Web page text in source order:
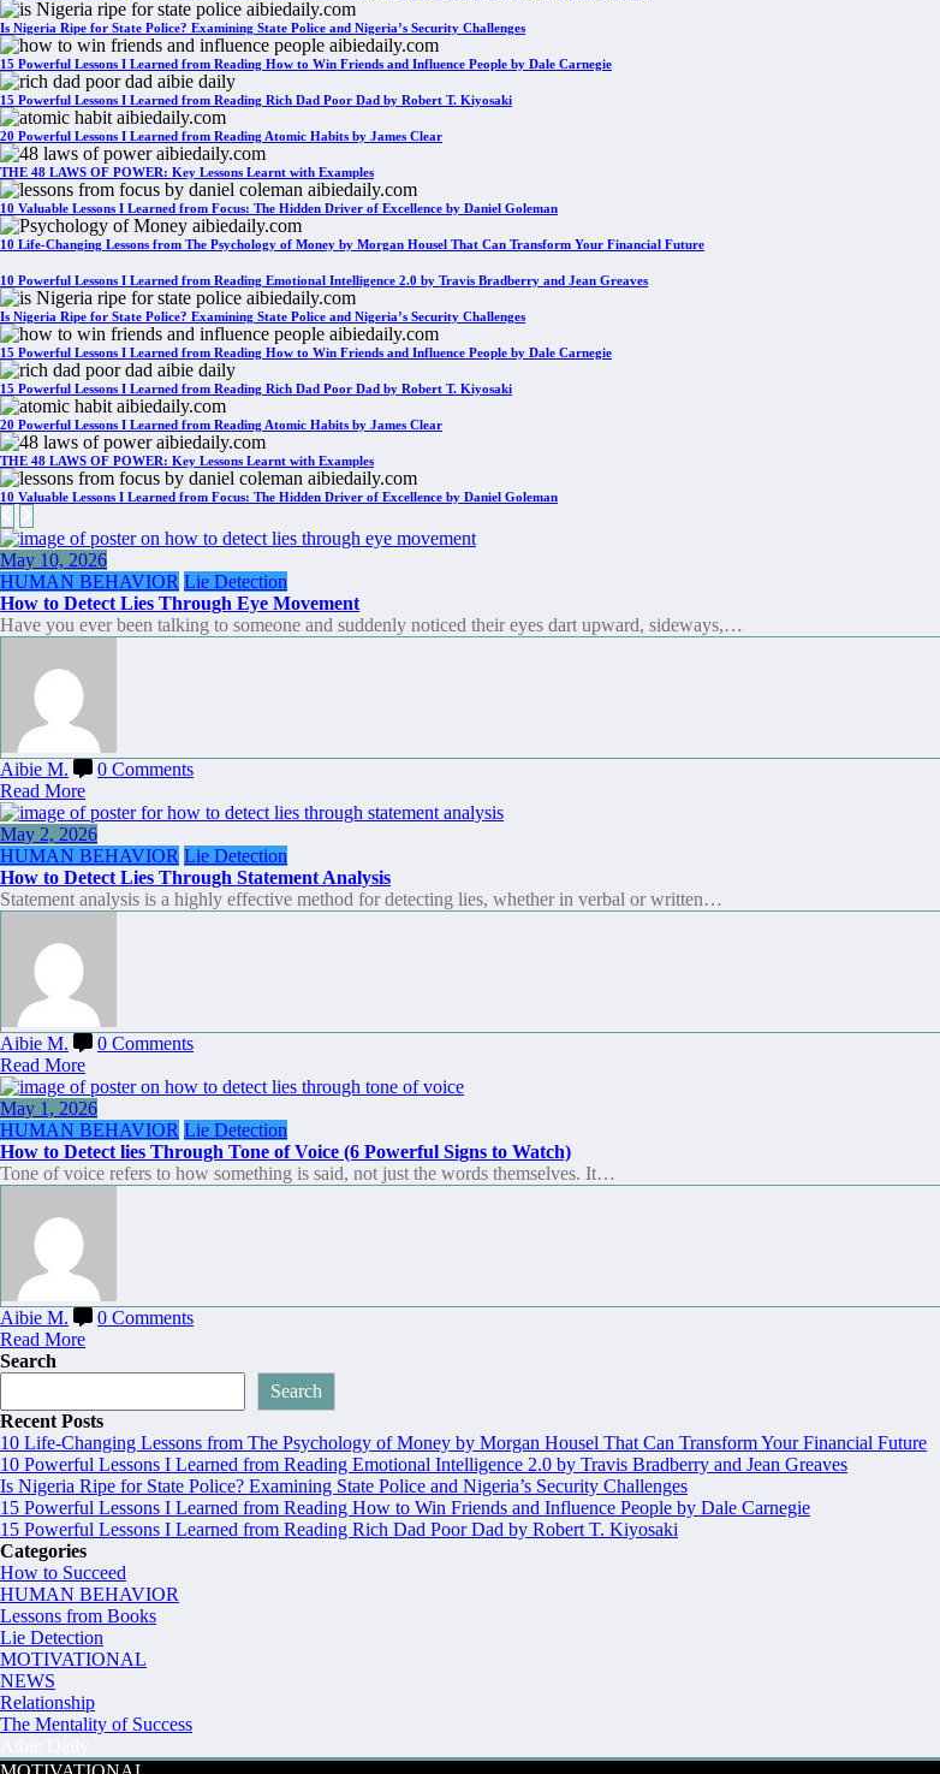
Is Nigeria Ripe for State Police? Examining State Police and Nigeria’s Security Challenges
15 Powerful Lessons I Learned from Reading How to Win Friends and Influence People by Dale Carnegie
15 Powerful Lessons I Learned from Reading Rich Dad Poor Dad by Robert T. Kiyosaki
20 Powerful Lessons I Learned from Reading Atomic Habits by James Clear
THE 48 LAWS OF POWER: Key Lessons Learnt with Examples
10 Valuable Lessons I Learned from Focus: The Hidden Driver of Excellence by Daniel Goleman
10 Life-Changing Lessons from The Psychology of Money by Morgan Housel That Can Transform Your Financial Future
10 Powerful Lessons I Learned from Reading Emotional Intelligence 2.0 by Travis Bradberry and Jean Greaves
Is Nigeria Ripe for State Police? Examining State Police and Nigeria’s Security Challenges
15 Powerful Lessons I Learned from Reading How to Win Friends and Influence People by Dale Carnegie
15 Powerful Lessons I Learned from Reading Rich Dad Poor Dad by Robert T. Kiyosaki
20 Powerful Lessons I Learned from Reading Atomic Habits by James Clear
THE 48 LAWS OF POWER: Key Lessons Learnt with Examples
10 Valuable Lessons I Learned from Focus: The Hidden Driver of Excellence by Daniel Goleman
May 10, 2026
HUMAN BEHAVIOR Lie Detection
How to Detect Lies Through Eye Movement
Have you ever been talking to someone and suddenly noticed their eyes dart upward, sideways,…
Aibie M.
0 Comments
Read More
May 2, 2026
HUMAN BEHAVIOR Lie Detection
How to Detect Lies Through Statement Analysis
Statement analysis is a highly effective method for detecting lies, whether in verbal or written…
Aibie M.
0 Comments
Read More
May 1, 2026
HUMAN BEHAVIOR Lie Detection
How to Detect lies Through Tone of Voice (6 Powerful Signs to Watch)
Tone of voice refers to how something is said, not just the words themselves. It…
Aibie M.
0 Comments
Read More
Search
Search
Recent Posts
10 Life-Changing Lessons from The Psychology of Money by Morgan Housel That Can Transform Your Financial Future
10 Powerful Lessons I Learned from Reading Emotional Intelligence 2.0 by Travis Bradberry and Jean Greaves
Is Nigeria Ripe for State Police? Examining State Police and Nigeria’s Security Challenges
15 Powerful Lessons I Learned from Reading How to Win Friends and Influence People by Dale Carnegie
15 Powerful Lessons I Learned from Reading Rich Dad Poor Dad by Robert T. Kiyosaki
Categories
How to Succeed
HUMAN BEHAVIOR
Lessons from Books
Lie Detection
MOTIVATIONAL
NEWS
Relationship
The Mentality of Success